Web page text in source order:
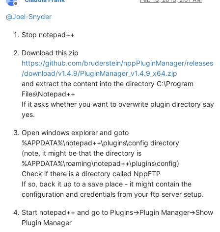
Offline
@Joel-Snyder
Stop notepad++
Download this zip
https://github.com/bruderstein/nppPluginManager/releases
/download/v1.4.9/PluginManager_v1.4.9_x64.zip
and extract the content into the directory C:\Program
Files\Notepad++
If it asks whether you want to overwrite plugin directory say
yes.
Open windows explorer and goto
%APPDATA%\notepad++\plugins\config directory
(note, it might be that the directory is
%APPDATA%\roaming\notepad++\plugins\config)
Check if there is a directory called NppFTP
If so, back it up to a save place - it might contain the
configuration and credentials from your ftp server setup.
Start notepad++ and go to Plugins->Plugin Manager->Show
Plugin Manager